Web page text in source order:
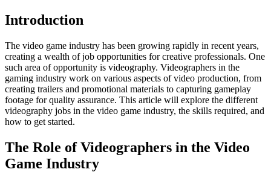
Introduction
The video game industry has been growing rapidly in recent years,
creating a wealth of job opportunities for creative professionals. One
such area of opportunity is videography. Videographers in the
gaming industry work on various aspects of video production, from
creating trailers and promotional materials to capturing gameplay
footage for quality assurance. This article will explore the different
videography jobs in the video game industry, the skills required, and
how to get started.
The Role of Videographers in the Video
Game Industry